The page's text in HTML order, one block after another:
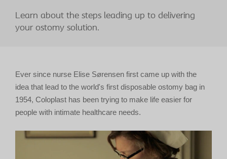
Learn about the steps leading up to delivering
your ostomy solution.
Ever since nurse Elise Sørensen first came up with the
idea that lead to the world's first disposable ostomy bag in
1954, Coloplast has been trying to make life easier for
people with intimate healthcare needs.